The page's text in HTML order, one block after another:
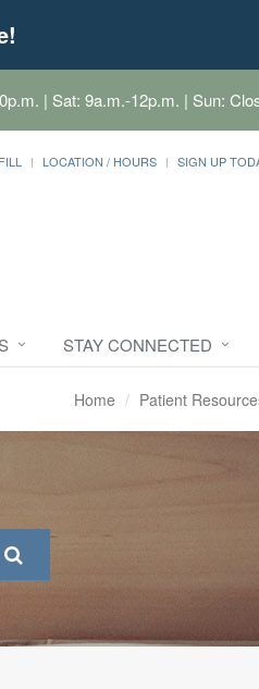
| Sat: 9a.m.-12p.m. | Sun:
LOCATION / HOURS SIGN UP
STAY CONNECTED
Home Patient